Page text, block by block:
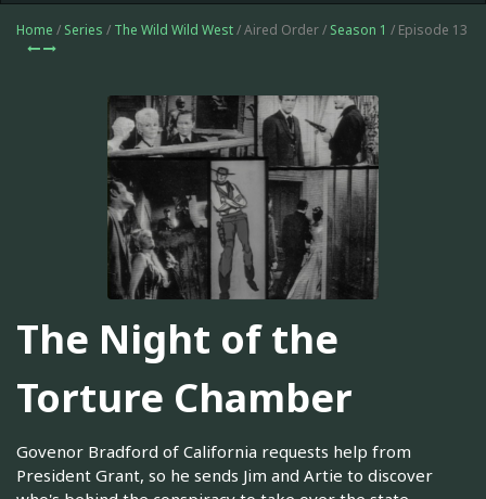
Home / Series / The Wild Wild West/ Aired Order / Season 1 / Episode 13
The Night of the
Torture Chamber
Govenor Bradford of California requests help from
President Grant, so he sends Jim and Artie to discover